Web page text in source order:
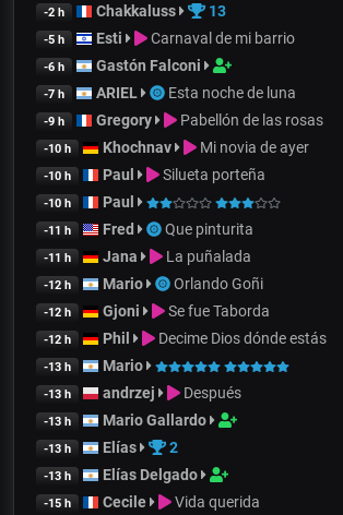
-2 h Chakkaluss 13
-5 h Esti Carnaval de mi barrio
-6 h Gastón Falconi
-7 h ARIEL Esta noche de luna
-9 h Gregory Pabellón de las rosas
-10 h Khochnav Mi novia de ayer
-10 h Paul Silueta porteña
-10 h Paul
-11 h Fred Que pinturita
-11 h Jana La puñalada
-12 h Mario Orlando Goñi
-12 h Gjoni Se fue Taborda
-12 h Phil Decime Dios dónde estás
-13 h Mario
-13 h andrzej Después
-13 h Mario Gallardo
-13 h Elías 2
-13 h Elías Delgado
-15 h Cecile Vida querida